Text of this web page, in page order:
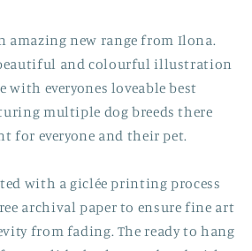
amazing new range from Ilona.
and colourful illustration
with everyones loveable best
multiple dog breeds there
for everyone and their pet.
with a giclée printing process
archival paper to ensure fine art
from fading. The ready to hang